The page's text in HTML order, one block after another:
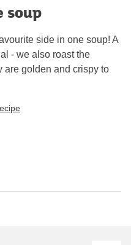
soup
side in one soup! A
- we also roast the
are golden and crispy to